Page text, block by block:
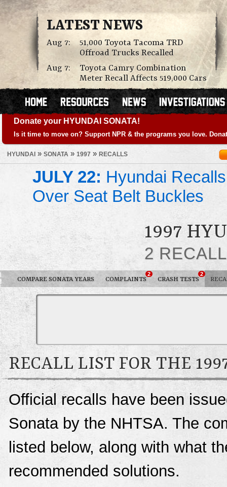
LATEST NEWS
Aug 7:
51,000 Toyota Tacoma TRD
Offroad Trucks Recalled
Aug 7:
Toyota Camry Combination
Meter Recall Affects 519,000 Cars
Donate your HYUNDAI SONATA!
Is it time to move on? Support NPR & the programs you love.
HYUNDAI » SONATA » 1997 » RECALLS
JULY 22: Hyundai
Over Seat Belt Buckles
1997
2
COMPARE SONATA YEARS COMPLAINTS
2
CRASH TESTS
2
RECALL LIST FOR THE
Official recalls have been
Sonata by the NHTSA. The
listed below, along with what
recommended solutions.